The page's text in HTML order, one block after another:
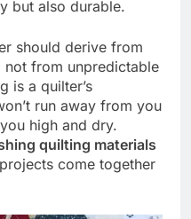
but also durable.
should derive from
from unpredictable
is a quilter’s
run away from you
high and dry.
quilting materials
come together